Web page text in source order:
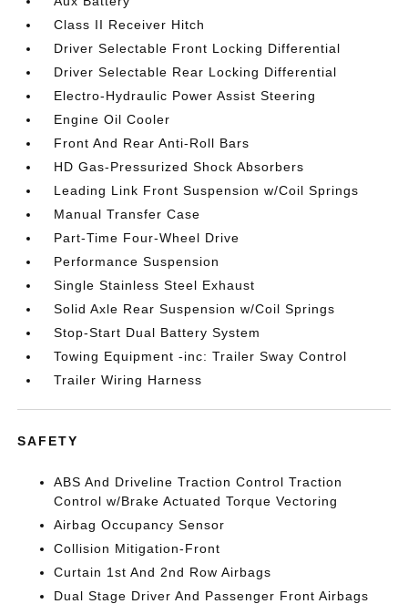
Class II Receiver Hitch
Driver Selectable Front Locking Differential
Driver Selectable Rear Locking Differential
Electro-Hydraulic Power Assist Steering
Engine Oil Cooler
Front And Rear Anti-Roll Bars
HD Gas-Pressurized Shock Absorbers
Leading Link Front Suspension w/Coil Springs
Manual Transfer Case
Part-Time Four-Wheel Drive
Performance Suspension
Single Stainless Steel Exhaust
Solid Axle Rear Suspension w/Coil Springs
Stop-Start Dual Battery System
Towing Equipment -inc: Trailer Sway Control
Trailer Wiring Harness
SAFETY
ABS And Driveline Traction Control Traction
Control w/Brake Actuated Torque Vectoring
Airbag Occupancy Sensor
Collision Mitigation-Front
Curtain 1st And 2nd Row Airbags
Dual Stage Driver And Passenger Front Airbags